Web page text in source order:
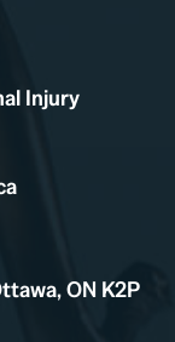
Injury
ON K2P